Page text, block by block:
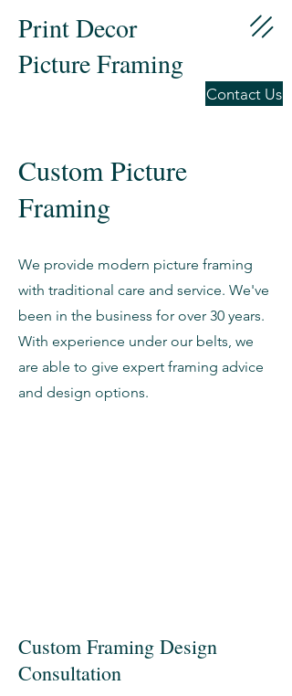
Print Decor
Picture Framing
Contact Us
Custom Picture
Framing
We provide modern picture framing
with traditional care and service. We've
been in the business for over 30 years.
With experience under our belts, we
are able to give expert framing advice
and design options.
Custom Framing Design
Consultation